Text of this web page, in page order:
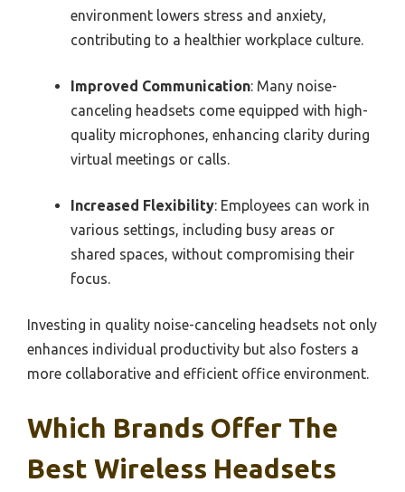
environment lowers stress and anxiety,
contributing to a healthier workplace culture.
Improved Communication: Many noise-
canceling headsets come equipped with high-
quality microphones, enhancing clarity during
virtual meetings or calls.
Increased Flexibility: Employees can work in
various settings, including busy areas or
shared spaces, without compromising their
focus.
Investing in quality noise-canceling headsets not only
enhances individual productivity but also fosters a
more collaborative and efficient office environment.
Which Brands Offer The
Best Wireless Headsets